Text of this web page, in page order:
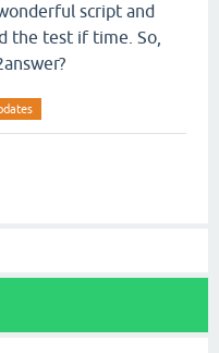
script and
the test if time. So,